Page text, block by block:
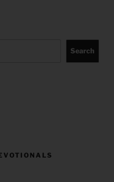
Search